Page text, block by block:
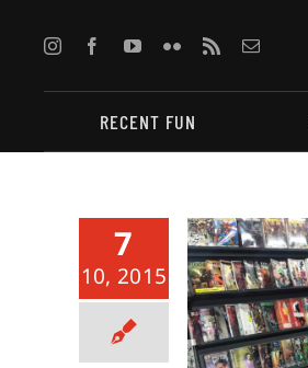
content
RECENT FUN
7
10, 2015